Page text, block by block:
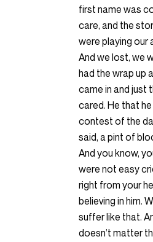
first name was
care, and the
were playing our
And we lost, we
had the wrap up
came in and just
cared. He that
contest of the
said, a pint of
And you know,
were not easy
right from your
believing in him.
suffer like that.
doesn’t matter